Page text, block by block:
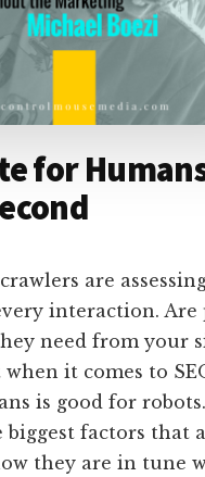
for
crawlers are
interaction. Are
need from your
it comes to
is good for
biggest factors that
they are in tune